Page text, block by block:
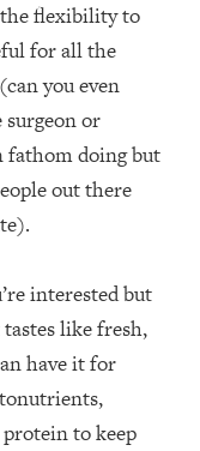
the flexibility to
for all the
you even
surgeon or
fathom doing but
out there
interested but
like fresh,
have it for
to keep